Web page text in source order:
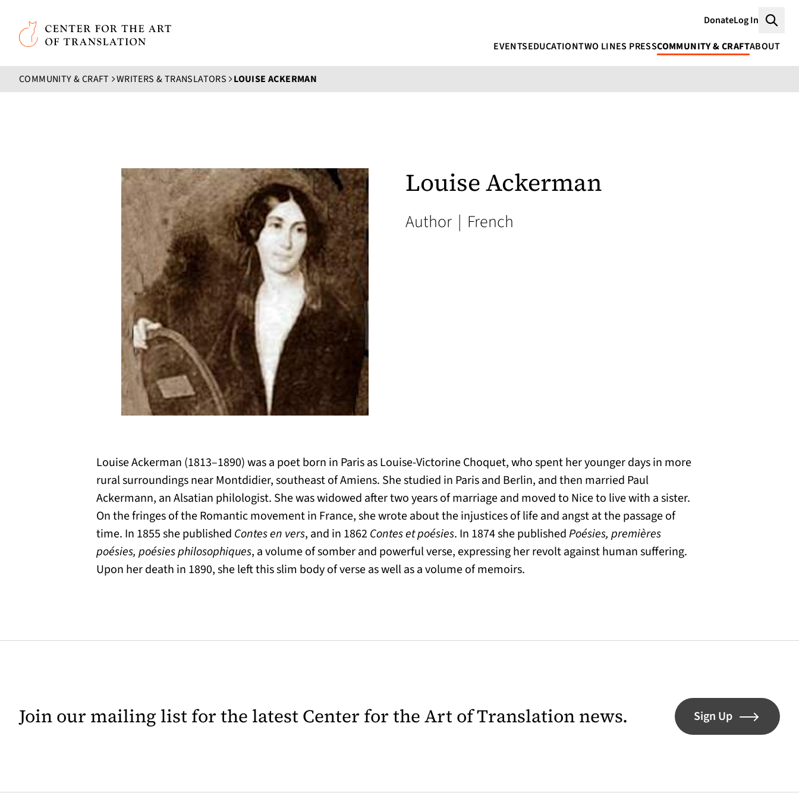
Skip to main content
Center for the Art of Translation
DonateLog In
EVENTSEDUCATIONTWO LINES PRESSCOMMUNITY & CRAFTABOUT
COMMUNITY & CRAFT WRITERS & TRANSLATORS LOUISE ACKERMAN
Louise Ackerman
Author | French
Louise Ackerman (1813–1890) was a poet born in Paris as Louise-Victorine Choquet, who spent her younger days in more
rural surroundings near Montdidier, southeast of Amiens. She studied in Paris and Berlin, and then married Paul
Ackermann, an Alsatian philologist. She was widowed after two years of marriage and moved to Nice to live with a sister.
On the fringes of the Romantic movement in France, she wrote about the injustices of life and angst at the passage of
time. In 1855 she published Contes en vers, and in 1862 Contes et poésies. In 1874 she publishedPoésies, premières
poésies, poésies philosophiques, a volume of somber and powerful verse, expressing her revolt against human suffering.
Upon her death in 1890, she left this slim body of verse as well as a volume of memoirs.
Join our mailing list for the latest Center for the Art of Translation news. Sign Up